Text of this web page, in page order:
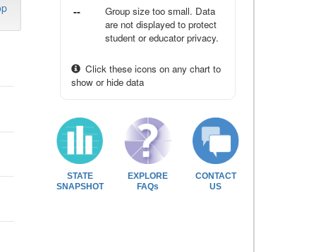
--
Group size too small. Data
are not displayed to protect
student or educator privacy.
Click these icons on any chart to
show or hide data
STATE
SNAPSHOT
EXPLORE
FAQs
CONTACT
US